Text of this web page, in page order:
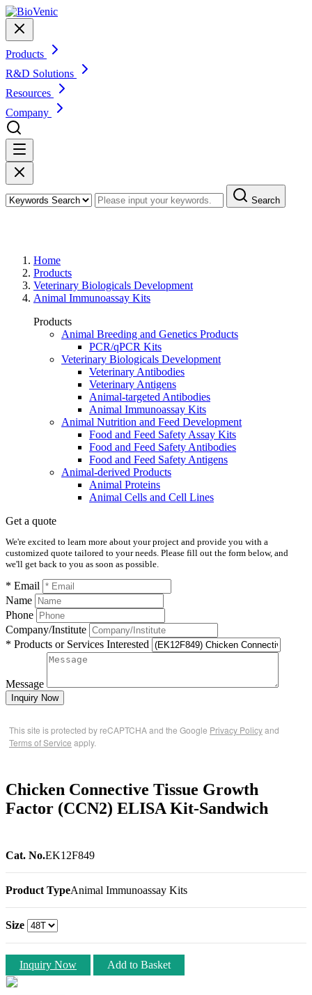
Products
R&D Solutions
Resources
Company
Search
Home
Products
Veterinary Biologicals Development
Animal Immunoassay Kits
Products
Animal Breeding and Genetics Products
PCR/qPCR Kits
Veterinary Biologicals Development
Veterinary Antibodies
Veterinary Antigens
Animal-targeted Antibodies
Animal Immunoassay Kits
Animal Nutrition and Feed Development
Food and Feed Safety Assay Kits
Food and Feed Safety Antibodies
Food and Feed Safety Antigens
Animal-derived Products
Animal Proteins
Animal Cells and Cell Lines
Get a quote
We're excited to learn more about your project and provide you with a
customized quote tailored to your needs. Please fill out the form below, and
we'll get back to you as soon as possible.
* Email
Name
Phone
Company/Institute
* Products or Services Interested
Message
Inquiry Now
This site is protected by reCAPTCHA and the Google Privacy Policyand
Terms of Service apply.
Chicken Connective Tissue Growth
Factor (CCN2) ELISA Kit-Sandwich
Cat. No.EK12F849
Product TypeAnimal Immunoassay Kits
Size
Inquiry Now Add to Basket